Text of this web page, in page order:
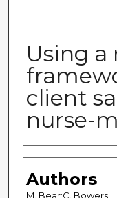
Using a
client
nurse-
Authors
Authors
M. Bear;C. Bowers